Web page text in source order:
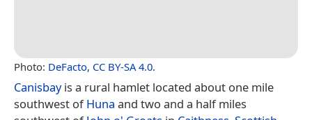
Photo: DeFacto, CC BY-SA 4.0.
Canisbayis a rural hamlet located about one mile
southwest ofHuna and two and a half miles